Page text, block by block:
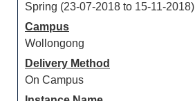
Spring (23-07-2018 to 15-11-2018)
Campus
Wollongong
Delivery Method
On Campus